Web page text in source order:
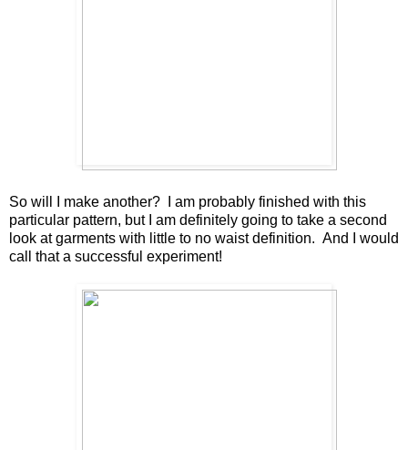
So will I make another? I am probably finished with this
particular pattern, but I am definitely going to take a second
look at garments with little to no waist definition. And I would
call that a successful experiment!